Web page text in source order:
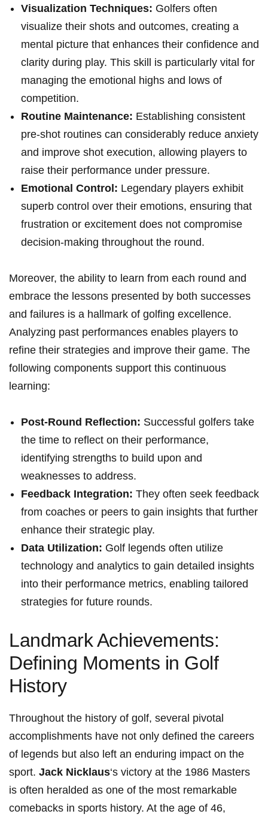
Visualization Techniques: Golfers often
visualize their shots and outcomes, creating a
mental picture that enhances their confidence and
clarity during play. This skill is particularly vital for
managing the emotional highs and lows of
competition.
Routine Maintenance: Establishing consistent
pre-shot routines can considerably reduce anxiety
and ⁢improve⁢ shot execution, allowing ​players to
raise their performance⁤ under pressure.
Emotional Control: Legendary players exhibit
superb control over their emotions, ensuring that
frustration or excitement does not ​compromise
decision-making throughout the ‌round.
Moreover, the⁣ ability to learn from each round and
embrace the lessons presented by both successes
and failures⁣ is a hallmark of golfing excellence.
‌Analyzing past performances enables players to
refine their strategies and improve their game. The
following ‌components support this continuous
learning:
Post-Round Reflection: Successful golfers take
the time to reflect on their performance,
identifying strengths to build‌ upon ‍and⁢
weaknesses ⁣to address.
Feedback Integration: They often seek feedback
from coaches or peers to gain insights that ‌further
enhance their strategic play.
Data Utilization: Golf legends often utilize ​
technology and ‌analytics to gain detailed⁤ insights
into their performance metrics, enabling tailored
strategies‍ for future rounds.
Landmark Achievements:
Defining Moments in Golf
History
Throughout the history of golf, several pivotal⁤
accomplishments have not only defined the ​careers
of legends but also left‌ an enduring impact on the
sport.⁤ Jack ​Nicklaus‘s victory at the 1986 Masters
is often heralded as one of the most remarkable
comebacks⁣ in sports history. At the age of 46,